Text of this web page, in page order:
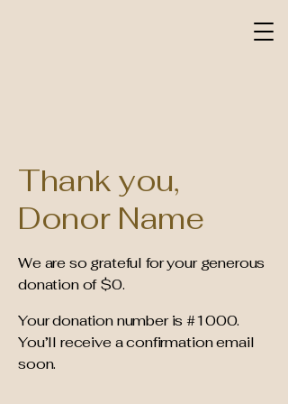
Thank you,
Donor Name
We are so grateful for your generous
donation of $0.
Your donation number is #1000.
You’ll receive a confirmation email
soon.